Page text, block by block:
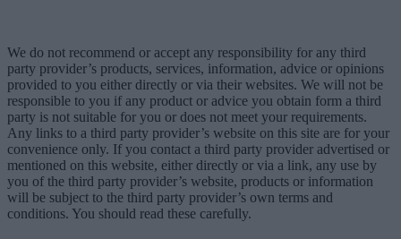
We do not recommend or accept any responsibility for any third
party provider’s products, services, information, advice or opinions
provided to you either directly or via their websites. We will not be
responsible to you if any product or advice you obtain form a third
party is not suitable for you or does not meet your requirements.
Any links to a third party provider’s website on this site are for your
convenience only. If you contact a third party provider advertised or
mentioned on this website, either directly or via a link, any use by
you of the third party provider’s website, products or information
will be subject to the third party provider’s own terms and
conditions. You should read these carefully.